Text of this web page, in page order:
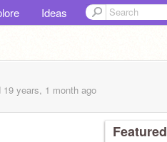
Ideas
19 years, 1 month ago